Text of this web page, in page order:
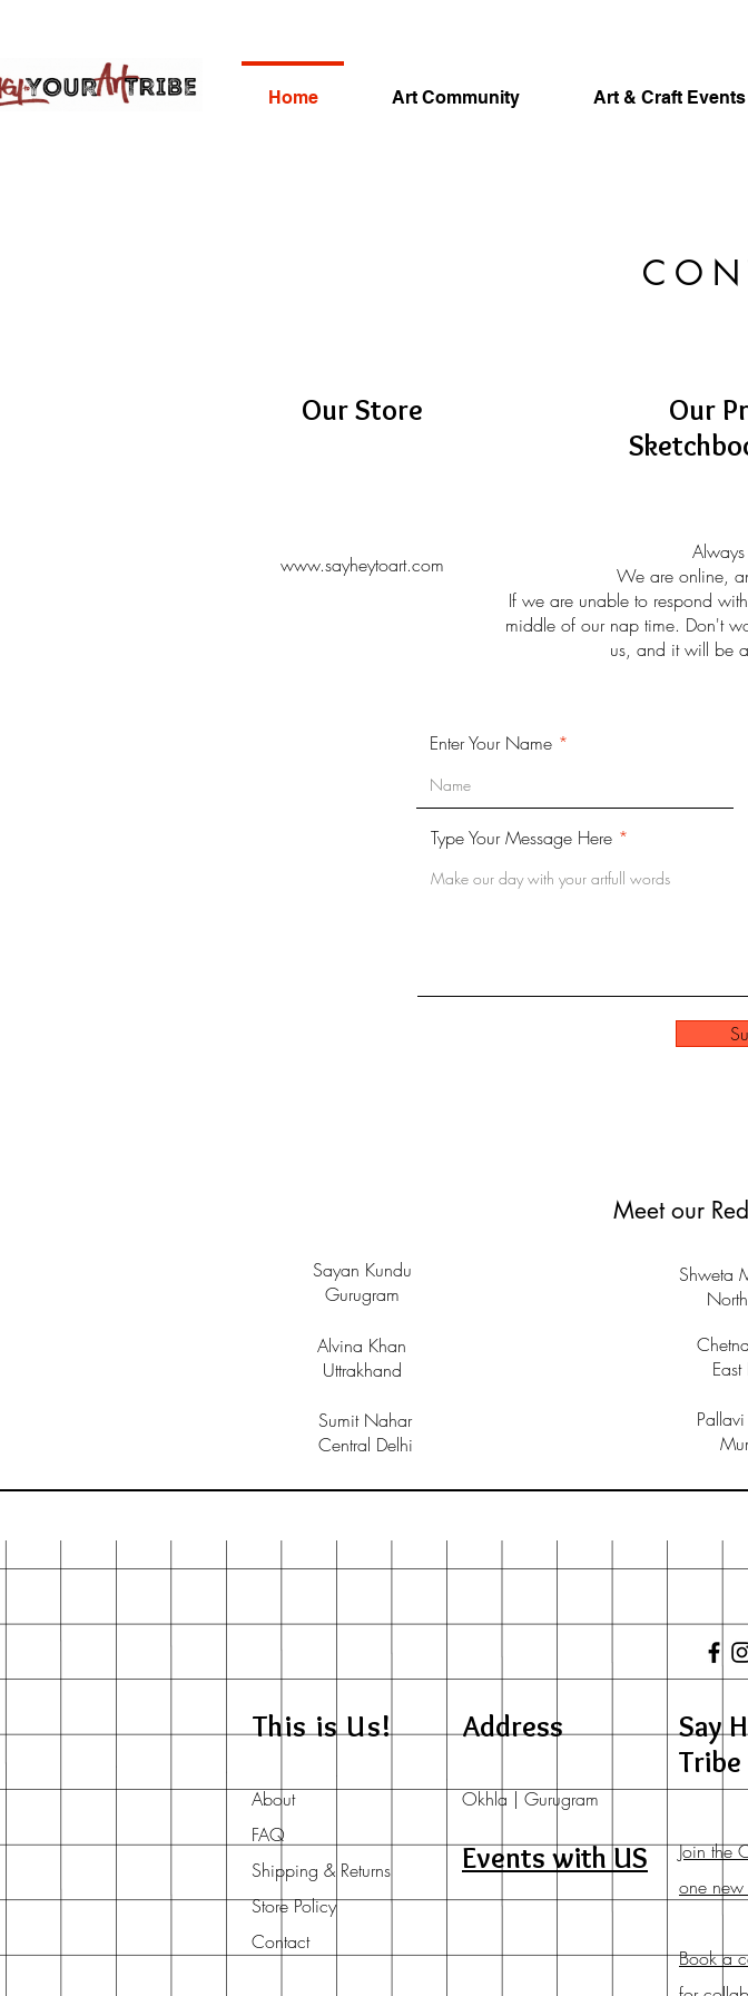
Home Art Community Art & Craft Events
Our Store
Our
www.sayheytoart.com
We are online,
If we are unable to respond
middle of our nap time. Don't
us, and it will be
Enter Your Name
Type Your Message Here
Meet our
Sayan Kundu
Gurugram
Alvina Khan
Uttrakhand
Sumit Nahar
Central Delhi
Shweta
This is Us! Address
Say
Tribe
About
FAQ
Shipping & Returns
Store Policy
Contact
Okhla | Gurugram
Events with US
Join the
one new
Book a